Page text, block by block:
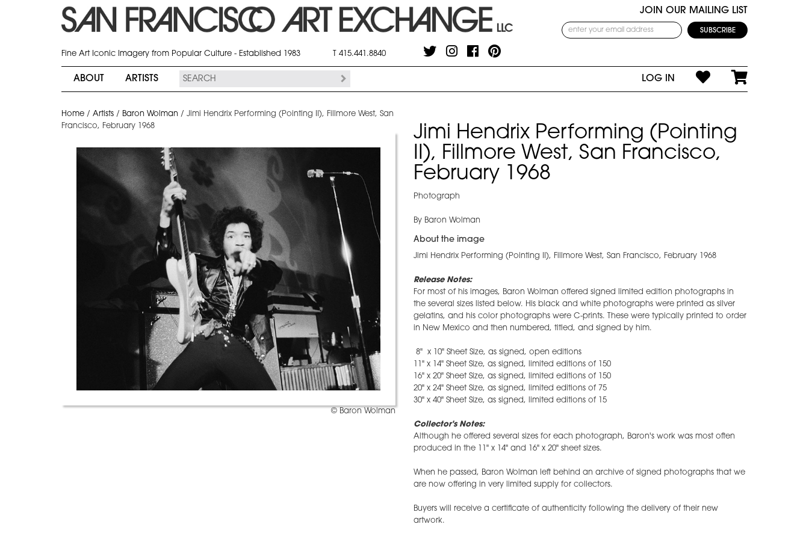
JOIN OUR MAILING LIST
Fine Art Iconic Imagery from Popular Culture - Established 1983 T 415.441.8840
ABOUT ARTISTS LOG IN
Home / Artists / Baron Wolman / Jimi Hendrix Performing (Pointing II), Fillmore West, San
Francisco, February 1968
© Baron Wolman
Jimi Hendrix Performing (Pointing
II), Fillmore West, San Francisco,
February 1968
Photograph
By Baron Wolman
About the image
Jimi Hendrix Performing (Pointing II), Fillmore West, San Francisco, February 1968
Release Notes:
For most of his images, Baron Wolman offered signed limited edition photographs in
the several sizes listed below. His black and white photographs were printed as silver
gelatins, and his color photographs were C-prints. These were typically printed to order
in New Mexico and then numbered, titled, and signed by him.
8" x 10" Sheet Size, as signed, open editions
11" x 14" Sheet Size, as signed, limited editions of 150
16" x 20" Sheet Size, as signed, limited editions of 150
20" x 24" Sheet Size, as signed, limited editions of 75
30" x 40" Sheet Size, as signed, limited editions of 15
Collector's Notes:
Although he offered several sizes for each photograph, Baron's work was most often
produced in the 11" x 14" and 16" x 20" sheet sizes.
When he passed, Baron Wolman left behind an archive of signed photographs that we
are now offering in very limited supply for collectors.
Buyers will receive a certificate of authenticity following the delivery of their new
artwork.